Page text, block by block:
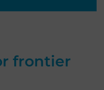
frontier